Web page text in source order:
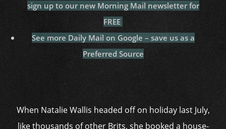
sign up to our new Morning Mail newsletter for
FREE
See more Daily Mail on Google – save us as a
Preferred Source
When Natalie Wallis headed off on holiday last July,
like thousands of other Brits, she booked a house-